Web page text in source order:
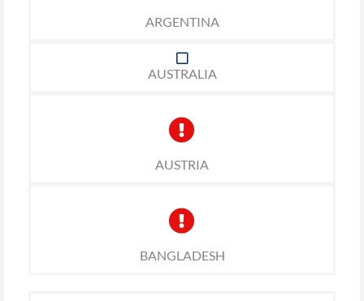
ARGENTINA
AUSTRALIA
AUSTRIA
BANGLADESH